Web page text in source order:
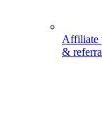
Affiliate
&